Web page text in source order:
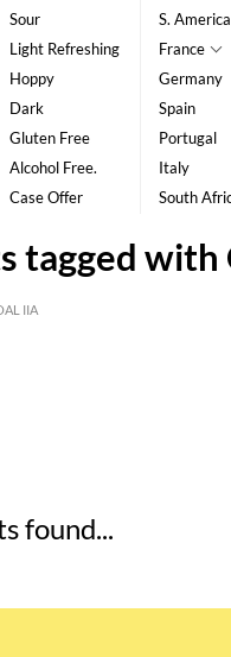
Sour
Light Refreshing
Hoppy
Dark
Gluten Free
Alcohol Free.
Case Offer
S. America
France
Germany
Spain
Portugal
Italy
South
tagged with
IIA
found...